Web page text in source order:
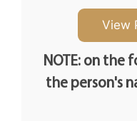
NOTE: on the
the person's